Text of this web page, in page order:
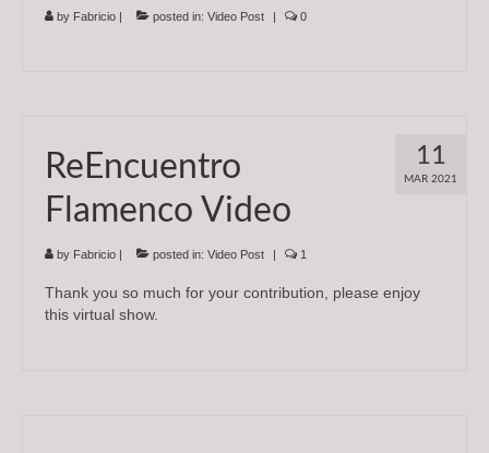
by Fabricio posted in: Video Post 0
11
MAR 2021
ReEncuentro
Flamenco Video
by Fabricio posted in: Video Post 1
Thank you so much for your contribution, please enjoy
this virtual show.